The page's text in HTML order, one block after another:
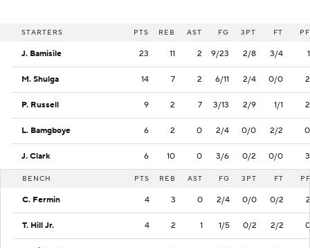
STARTERS PTS REB AST FG 3PT FT PF
J. Bamisile 23 11 2 9/23 2/8 3/4 1
M. Shulga 14 7 2 6/11 2/4 0/0 2
P. Russell 9 2 7 3/13 2/9 1/1 2
L. Bamgboye 6 2 0 2/4 0/0 2/2 0
J. Clark 6 10 0 3/6 0/2 0/0 3
BENCH PTS REB AST FG 3PT FT PF
C. Fermin 4 3 0 2/4 0/0 0/2 2
T. Hill Jr. 4 2 1 1/5 0/2 2/2 0